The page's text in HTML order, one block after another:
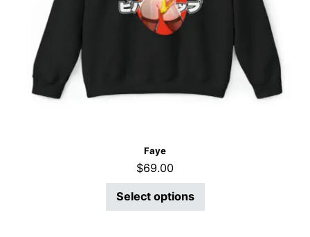
Faye
$69.00
Select options